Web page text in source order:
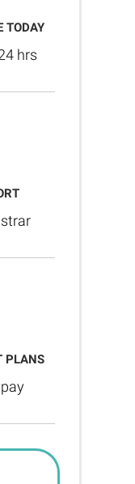
TODAY
hrs
PLANS